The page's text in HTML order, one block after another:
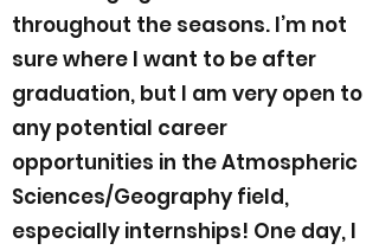
throughout the seasons. I’m not
sure where I want to be after
graduation, but I am very open to
any potential career
opportunities in the Atmospheric
Sciences/Geography field,
especially internships! One day, I